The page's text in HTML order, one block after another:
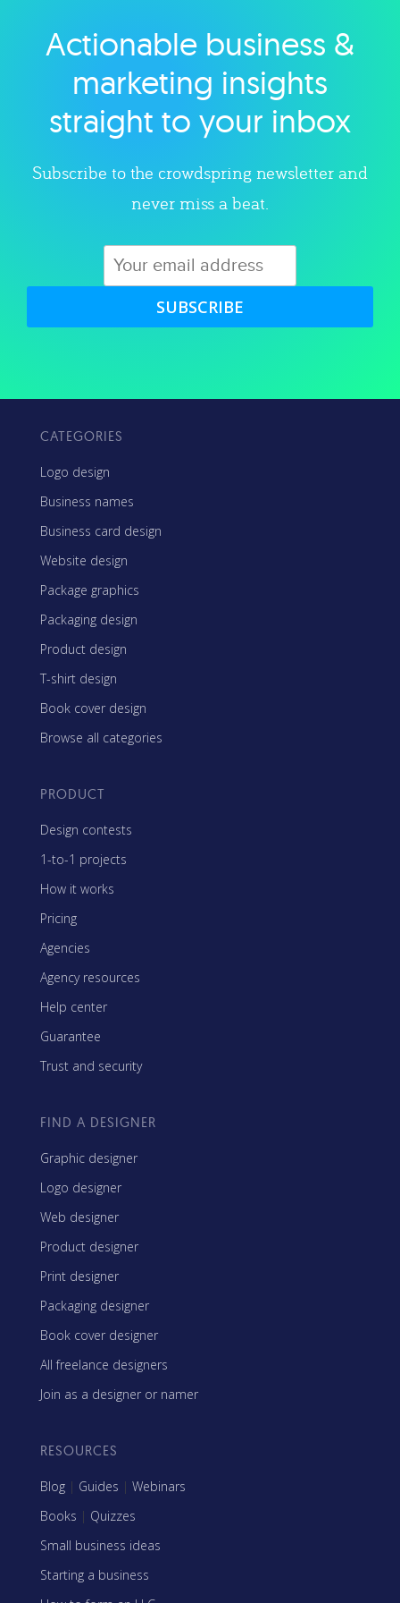
Explore category
Actionable business &
marketing insights
straight to your inbox
Subscribe to the crowdspring newsletter and
never miss a beat.
SUBSCRIBE
CATEGORIES
Logo design
Business names
Business card design
Website design
Package graphics
Packaging design
Product design
T-shirt design
Book cover design
Browse all categories
PRODUCT
Design contests
1-to-1 projects
How it works
Pricing
Agencies
Agency resources
Help center
Guarantee
Trust and security
FIND A DESIGNER
Graphic designer
Logo designer
Web designer
Product designer
Print designer
Packaging designer
Book cover designer
All freelance designers
Join as a designer or namer
RESOURCES
Blog | Guides | Webinars
Books | Quizzes
Small business ideas
Starting a business